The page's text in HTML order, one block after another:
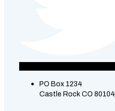
PO Box 1234
Castle Rock CO 80104